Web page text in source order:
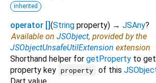
inherited
operator [](String property) → JSAny?
Available on JSObject, provided by the
JSObjectUnsafeUtilExtension extension
Shorthand helper for getProperty to
property key property of this